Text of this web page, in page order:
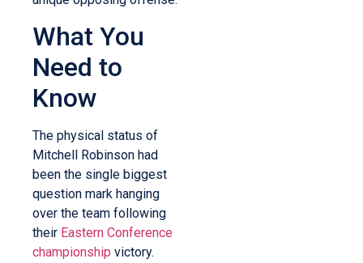
What You
Need to
Know
The physical status of
Mitchell Robinson had
been the single biggest
question mark hanging
over the team following
their Eastern Conference
championship victory.